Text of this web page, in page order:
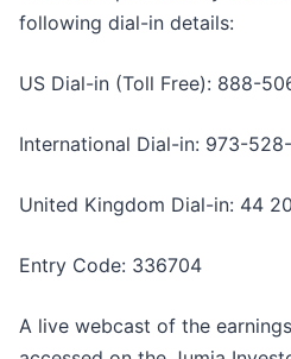
following dial-in details:
US Dial-in (Toll Free): 888-
International Dial-in: 973-
United Kingdom Dial-in: 44
Entry Code: 336704
A live webcast of the